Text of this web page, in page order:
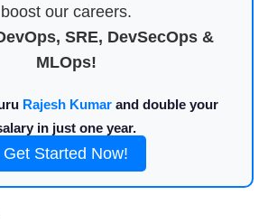
boost our careers.
SRE, DevSecOps &
MLOps!
Rajesh Kumar and double your
in just one year.
Get Started Now!